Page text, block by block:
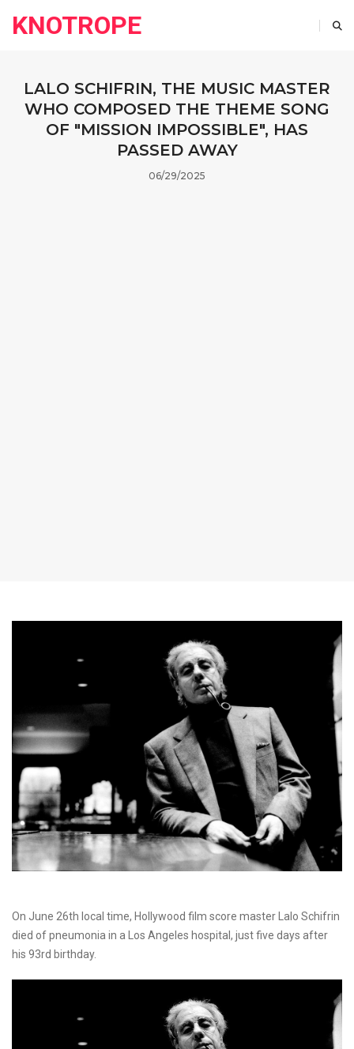
KNOTROPE
LALO SCHIFRIN, THE MUSIC MASTER
WHO COMPOSED THE THEME SONG
OF "MISSION IMPOSSIBLE", HAS
PASSED AWAY
06/29/2025
On June 26th local time, Hollywood film score master Lalo Schifrin
died of pneumonia in a Los Angeles hospital, just five days after
his 93rd birthday.